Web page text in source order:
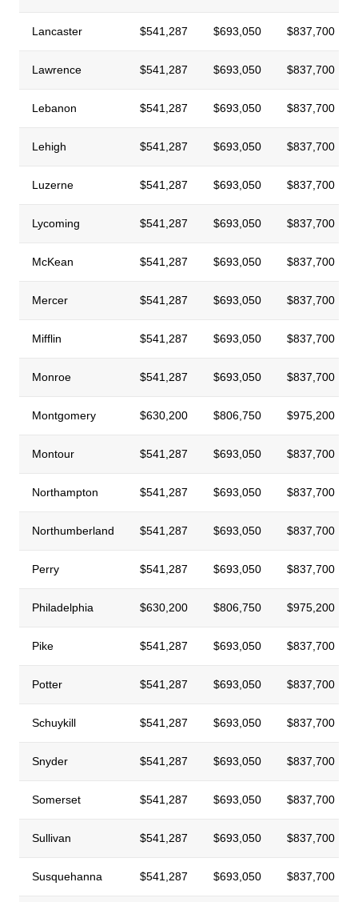
Lancaster $541,287 $693,050 $837,700
Lawrence $541,287 $693,050 $837,700
Lebanon $541,287 $693,050 $837,700
Lehigh $541,287 $693,050 $837,700
Luzerne $541,287 $693,050 $837,700
Lycoming $541,287 $693,050 $837,700
McKean $541,287 $693,050 $837,700
Mercer $541,287 $693,050 $837,700
Mifflin $541,287 $693,050 $837,700
Monroe $541,287 $693,050 $837,700
Montgomery $630,200 $806,750 $975,200
Montour $541,287 $693,050 $837,700
Northampton $541,287 $693,050 $837,700
Northumberland $541,287 $693,050 $837,700
Perry $541,287 $693,050 $837,700
Philadelphia $630,200 $806,750 $975,200
Pike $541,287 $693,050 $837,700
Potter $541,287 $693,050 $837,700
Schuykill $541,287 $693,050 $837,700
Snyder $541,287 $693,050 $837,700
Somerset $541,287 $693,050 $837,700
Sullivan $541,287 $693,050 $837,700
Susquehanna $541,287 $693,050 $837,700